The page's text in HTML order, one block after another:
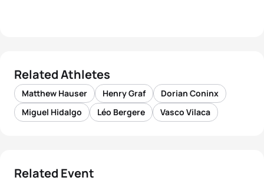
Related Athletes
Matthew Hauser Henry Graf
Dorian Coninx
Miguel Hidalgo
Léo Bergere Vasco Vilaca
Related Event